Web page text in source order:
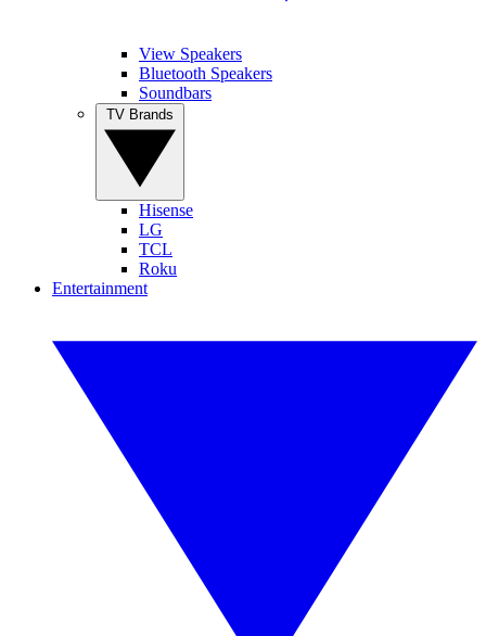
View Speakers
Bluetooth Speakers
Soundbars
Hisense
LG
TCL
Roku
Entertainment